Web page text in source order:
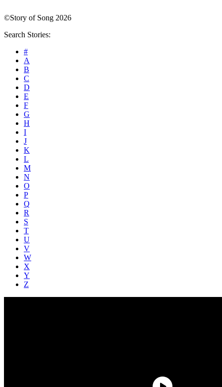
©Story of Song 2026
Search Stories:
#
A
B
C
D
E
F
G
H
I
J
K
L
M
N
O
P
Q
R
S
T
U
V
W
X
Y
Z